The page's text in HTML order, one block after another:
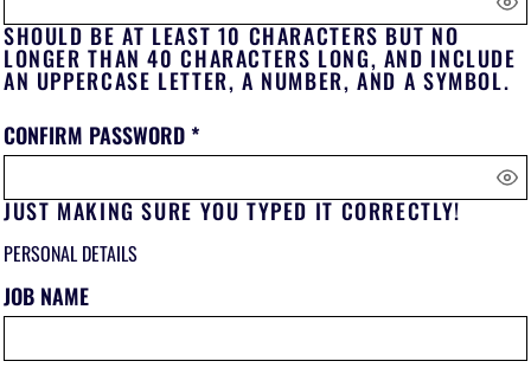
SHOULD BE AT LEAST 10 CHARACTERS BUT NO
LONGER THAN 40 CHARACTERS LONG, AND INCLUDE
AN UPPERCASE LETTER, A NUMBER, AND A SYMBOL.
CONFIRM PASSWORD
JUST MAKING SURE YOU TYPED IT CORRECTLY!
PERSONAL DETAILS
JOB NAME